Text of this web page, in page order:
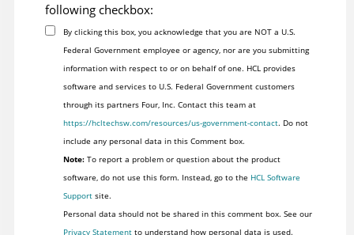
following checkbox:
By clicking this box, you acknowledge that you are NOT a U.S.
Federal Government employee or agency, nor are you submitting
information with respect to or on behalf of one. HCL provides
software and services to U.S. Federal Government customers
through its partners Four, Inc. Contact this team at
https://hcltechsw.com/resources/us-government-contact. Do not
include any personal data in this Comment box.
Note:To report a problem or question about the product
software, do not use this form. Instead, go to the HCL Software
Supportsite.
Personal data should not be shared in this comment box. See our
Privacy Statementto understand how personal data is used.